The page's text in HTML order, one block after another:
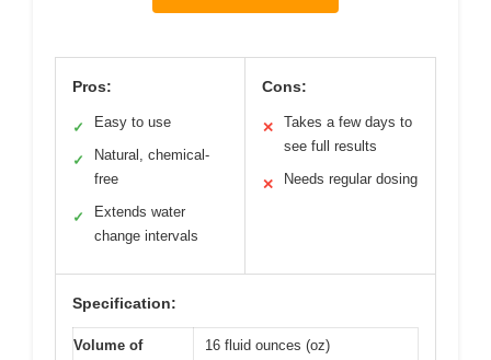
Pros:
✓ Easy to use
✓
Natural, chemical-
free
✓
Extends water
change intervals
Cons:
✕
Takes a few days to
see full results
✕ Needs regular dosing
Specification:
Volume of
16 fluid ounces (oz)